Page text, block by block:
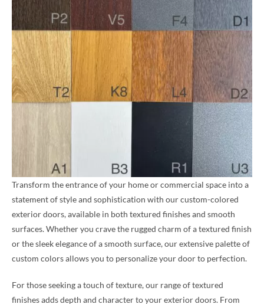
Transform the entrance of your home or commercial space into a
statement of style and sophistication with our custom-colored
exterior doors, available in both textured finishes and smooth
surfaces. Whether you crave the rugged charm of a textured finish
or the sleek elegance of a smooth surface, our extensive palette of
custom colors allows you to personalize your door to perfection.
For those seeking a touch of texture, our range of textured
finishes adds depth and character to your exterior doors. From